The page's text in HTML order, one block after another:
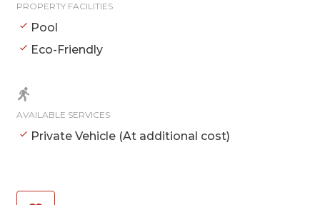
PROPERTY FACILITIES
Pool
Eco-Friendly
AVAILABLE SERVICES
Private Vehicle (At additional cost)